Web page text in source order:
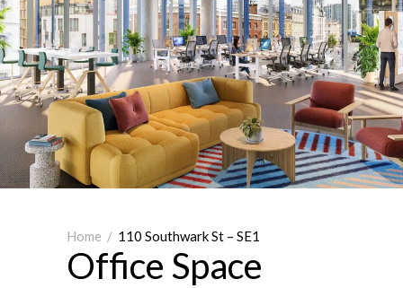
Home / 110 Southwark St – SE1
Office Space